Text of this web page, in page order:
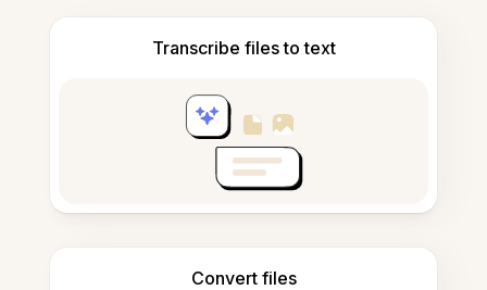
Transcribe files to text
Convert files